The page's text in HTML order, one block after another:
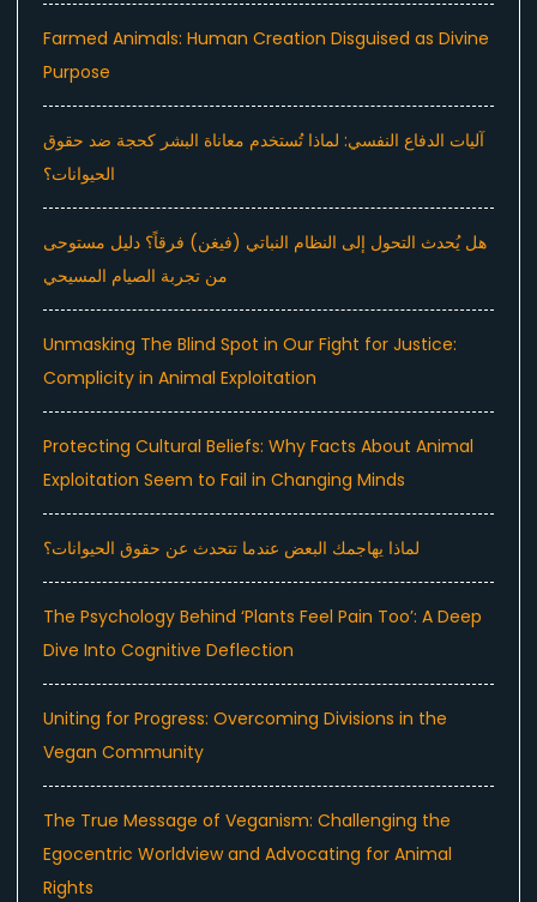
Farmed Animals: Human Creation Disguised as Divine
Purpose
آليات الدفاع النفسي: لماذا تُستخدم معاناة البشر كحجة ضد حقوق
الحيوانات؟
هل يُحدث التحول إلى النظام النباتي (فيغن) فرقاً؟ دليل مستوحى
من تجربة الصيام المسيحي
Unmasking The Blind Spot in Our Fight for Justice:
Complicity in Animal Exploitation
Protecting Cultural Beliefs: Why Facts About Animal
Exploitation Seem to Fail in Changing Minds
لماذا يهاجمك البعض عندما تتحدث عن حقوق الحيوانات؟
The Psychology Behind ‘Plants Feel Pain Too’: A Deep
Dive Into Cognitive Deflection
Uniting for Progress: Overcoming Divisions in the
Vegan Community
The True Message of Veganism: Challenging the
Egocentric Worldview and Advocating for Animal
Rights